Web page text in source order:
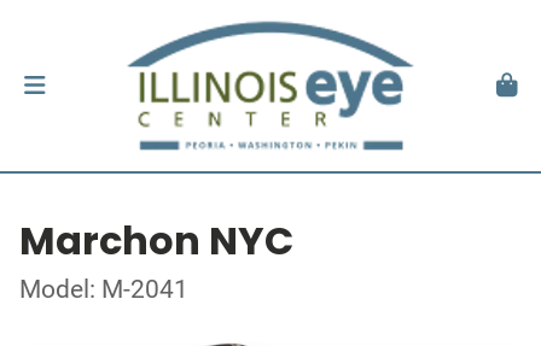
Marchon NYC
Model: M-2041